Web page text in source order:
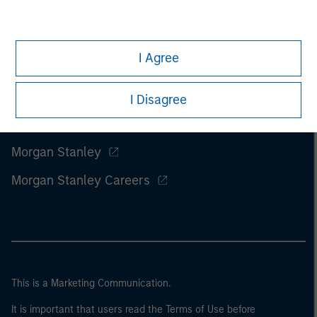
I Agree
I Disagree
Morgan Stanley
Morgan Stanley Careers
This is a Marketing Communication.
It is important that users read the Terms of Use before